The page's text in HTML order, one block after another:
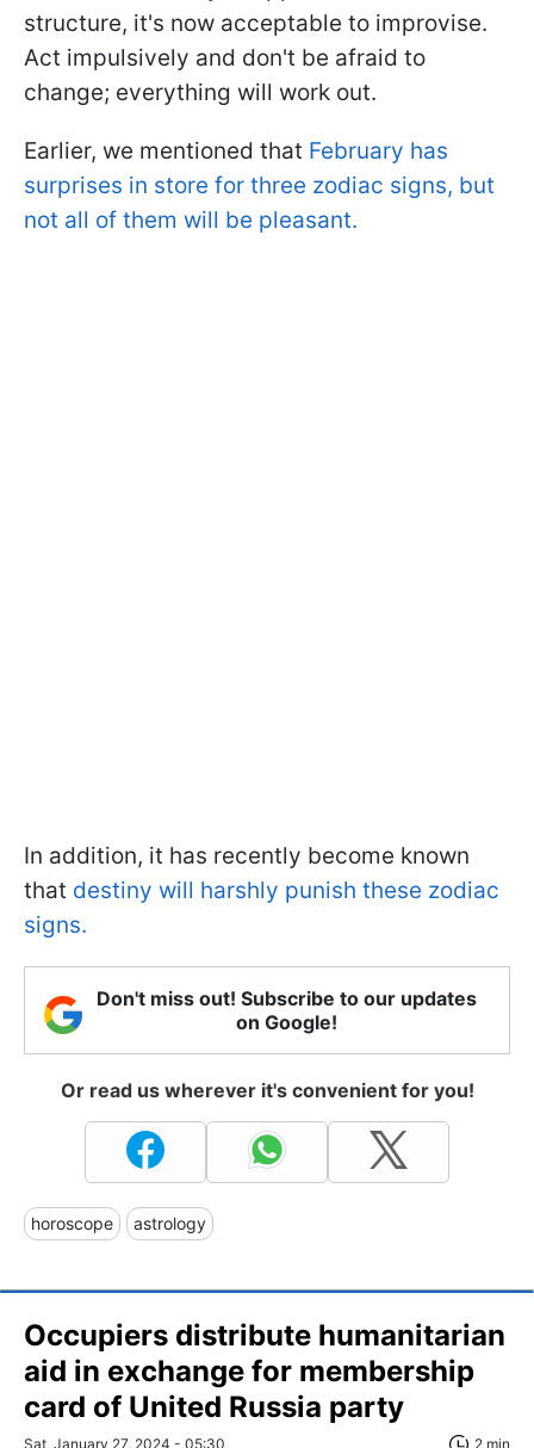
structure, it's now acceptable to improvise.
Act impulsively and don't be afraid to
change; everything will work out.
Earlier, we mentioned that February has
surprises in store for three zodiac signs, but
not all of them will be pleasant.
In addition, it has recently become known
that destiny will harshly punish these zodiac
signs.
Don't miss out! Subscribe to our updates
on Google!
Or read us wherever it's convenient for you!
horoscope astrology
Occupiers distribute humanitarian
aid in exchange for membership
card of United Russia party
Sat, January 27, 2024 - 05:30 2 min